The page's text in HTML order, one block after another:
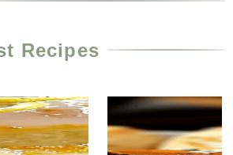
Recipes